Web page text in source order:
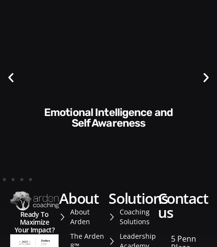
Communication Skills and
Style​​
Ready To
Maximize
Your Impact?
about
About
Arden
The Arden
solutions
Coaching
Solutions
Leadership
contact
us
5 Penn